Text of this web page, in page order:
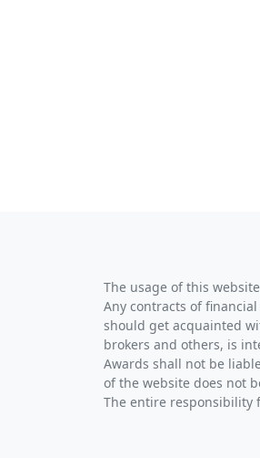
The usage of this
Any contracts of
should get acquainted
brokers and others, is
Awards shall not be
of the website does not
The entire responsibility